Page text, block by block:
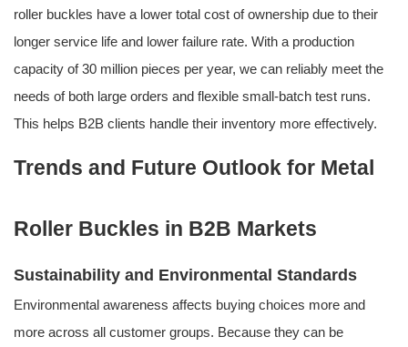
roller buckles have a lower total cost of ownership due to their
longer service life and lower failure rate. With a production
capacity of 30 million pieces per year, we can reliably meet the
needs of both large orders and flexible small-batch test runs.
This helps B2B clients handle their inventory more effectively.
Trends and Future Outlook for Metal
Roller Buckles in B2B Markets
Sustainability and Environmental Standards
Environmental awareness affects buying choices more and
more across all customer groups. Because they can be